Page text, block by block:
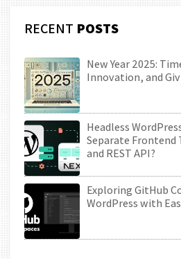
RECENT POSTS
New Year 2025:
Innovation, and
Headless
Separate Frontend
and REST API?
Exploring GitHub
WordPress with